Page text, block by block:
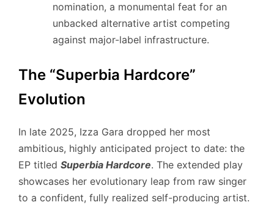
nomination, a monumental feat for an
unbacked alternative artist competing
against major-label infrastructure.
The “Superbia Hardcore”
Evolution
In late 2025, Izza Gara dropped her most
ambitious, highly anticipated project to date: the
EP titled Superbia Hardcore. The extended play
showcases her evolutionary leap from raw singer
to a confident, fully realized self-producing artist.